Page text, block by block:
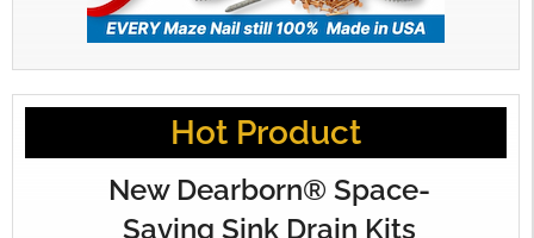
Hot Product
New Dearborn® Space-
Saving Sink Drain Kits